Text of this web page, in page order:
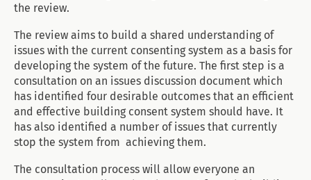
the review.
The review aims to build a shared understanding of
issues with the current consenting system as a basis for
developing the system of the future. The first step is a
consultation on an issues discussion document which
has identified four desirable outcomes that an efficient
and effective building consent system should have. It
has also identified a number of issues that currently
stop the system from achieving them.
The consultation process will allow everyone an